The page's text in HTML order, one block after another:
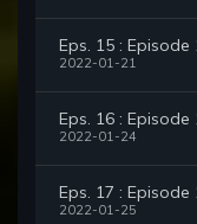
Eps. 15 : Episode
2022-01-21
Eps. 16 : Episode
2022-01-24
Eps. 17 : Episode
2022-01-25